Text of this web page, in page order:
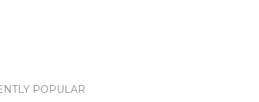
POPULAR